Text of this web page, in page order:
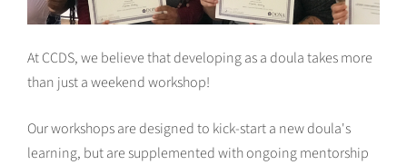
At CCDS, we believe that developing as a doula takes more
than just a weekend workshop!
Our workshops are designed to kick-start a new doula's
learning, but are supplemented with ongoing mentorship